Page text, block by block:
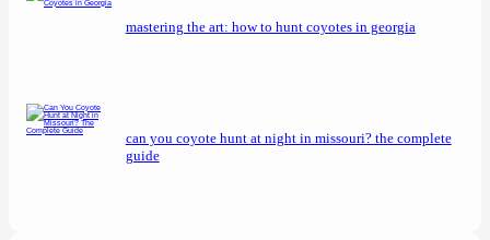
mastering the art: how to hunt coyotes in georgia
can you coyote hunt at night in missouri? the complete
guide